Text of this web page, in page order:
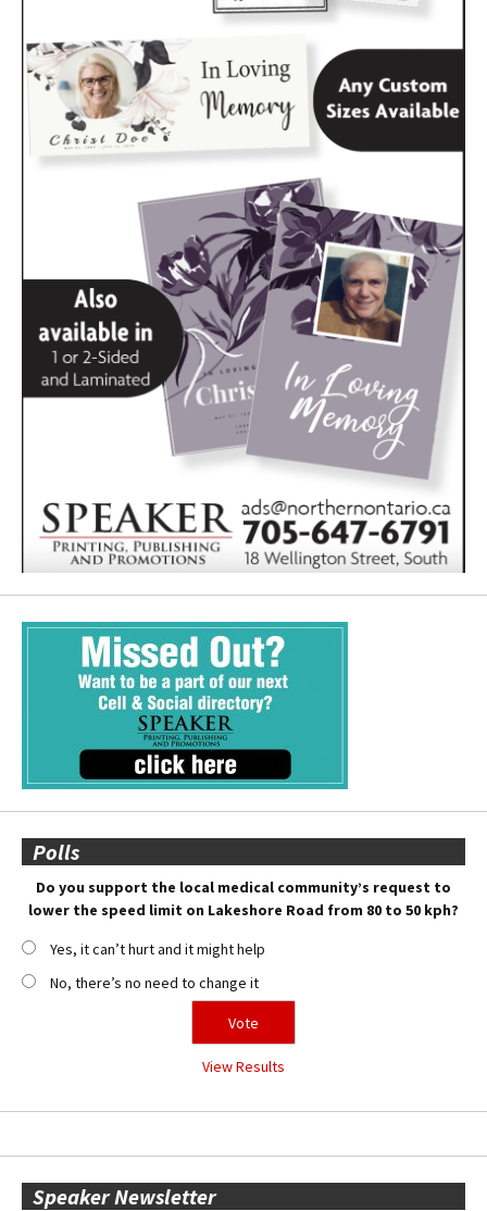
Polls
Do you support the local medical community’s request to
lower the speed limit on Lakeshore Road from 80 to 50 kph?
Yes, it can’t hurt and it might help
No, there’s no need to change it
View Results
Speaker Newsletter